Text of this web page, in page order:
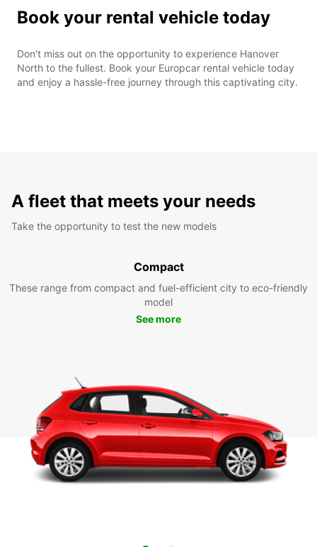
Book your rental vehicle today
Don't miss out on the opportunity to experience Hanover
North to the fullest. Book your Europcar rental vehicle today
and enjoy a hassle-free journey through this captivating city.
A fleet that meets your needs
Take the opportunity to test the new models
Compact
These range from compact and fuel-efficient city to eco-friendly
model
See more